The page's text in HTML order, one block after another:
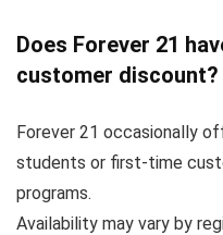
Does Forever 21
customer discount?
Forever 21 occasionally
students or first-time
programs.
Availability may vary by